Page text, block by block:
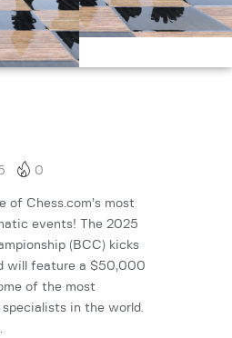
0
of Chess.com’s most
events! The 2025
(BCC) kicks
will feature a $50,000
of the most
specialists in the world.